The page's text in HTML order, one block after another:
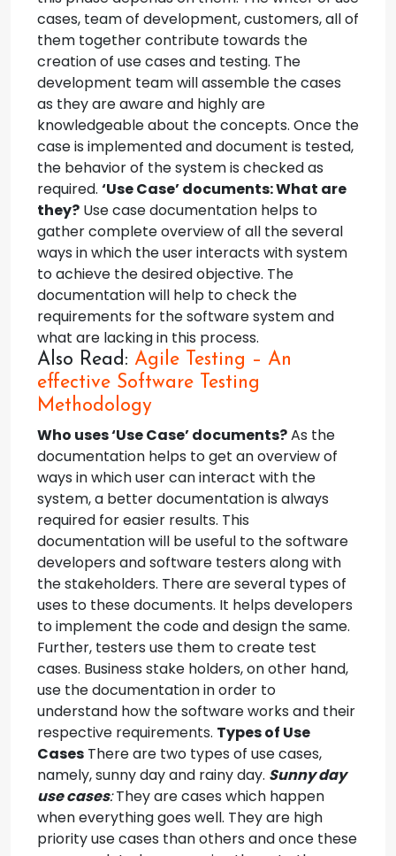
cases, team of development, customers, all of
them together contribute towards the
creation of use cases and testing. The
development team will assemble the cases
as they are aware and highly are
knowledgeable about the concepts. Once the
case is implemented and document is tested,
the behavior of the system is checked as
required. ‘Use Case’ documents: What are
they? Use case documentation helps to
gather complete overview of all the several
ways in which the user interacts with system
to achieve the desired objective. The
documentation will help to check the
requirements for the software system and
what are lacking in this process.
Also Read: Agile Testing – An
effective Software Testing
Methodology
Who uses ‘Use Case’ documents?As the
documentation helps to get an overview of
ways in which user can interact with the
system, a better documentation is always
required for easier results. This
documentation will be useful to the software
developers and software testers along with
the stakeholders. There are several types of
uses to these documents. It helps developers
to implement the code and design the same.
Further, testers use them to create test
cases. Business stake holders, on other hand,
use the documentation in order to
understand how the software works and their
respective requirements. Types of Use
Cases There are two types of use cases,
namely, sunny day and rainy day. Sunny day
use cases:They are cases which happen
when everything goes well. They are high
priority use cases than others and once these